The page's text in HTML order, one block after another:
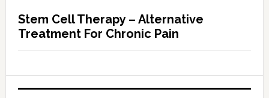
Stem Cell Therapy – Alternative
Treatment For Chronic Pain